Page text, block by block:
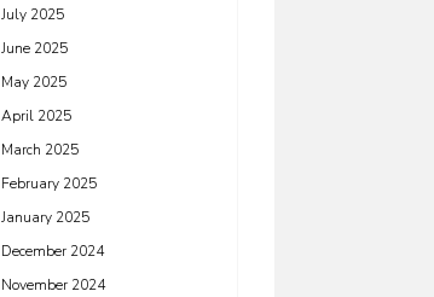
July 2025
June 2025
May 2025
April 2025
March 2025
February 2025
January 2025
December 2024
November 2024